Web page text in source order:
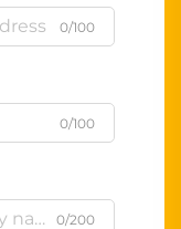
0/100
0/100
0/200